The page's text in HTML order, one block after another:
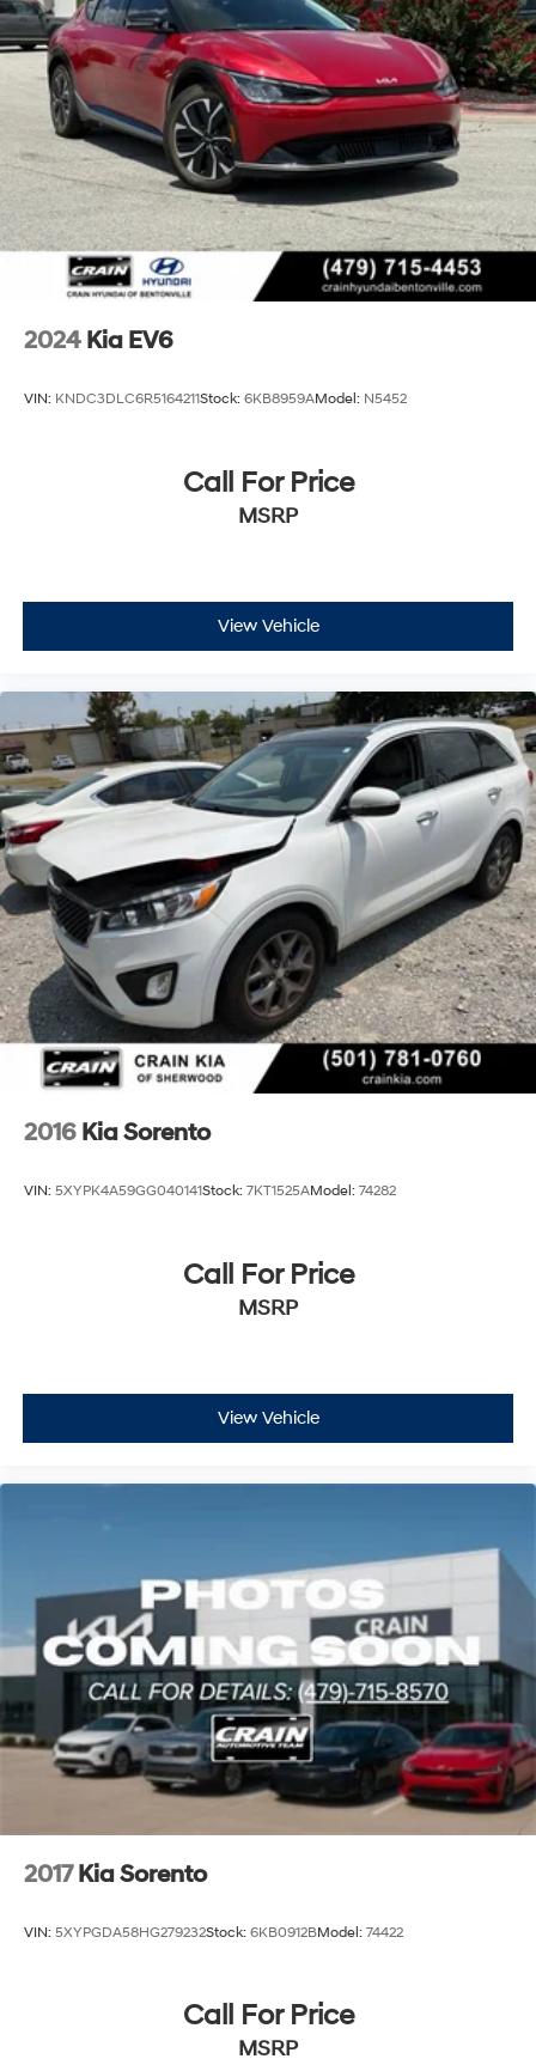
Lithium Polymer (lipo) Traction Battery w/10.9 kW
Onboard Charger, 68 Hrs Charge Time @ 110/120V,
8.4 Hrs Charge Time @ 220/240V,1.22 Hrs Charge
Time @ 440V and 77.4 kWh Capacity
2024 Kia EV6
VIN: KNDC3DLC6R5164211Stock: 6KB8959AModel: N5452
Call For Price
MSRP
View Vehicle
2016 Kia Sorento
VIN: 5XYPK4A59GG040141Stock: 7KT1525AModel: 74282
Call For Price
MSRP
View Vehicle
2017 Kia Sorento
VIN: 5XYPGDA58HG279232Stock: 6KB0912BModel: 74422
Call For Price
MSRP